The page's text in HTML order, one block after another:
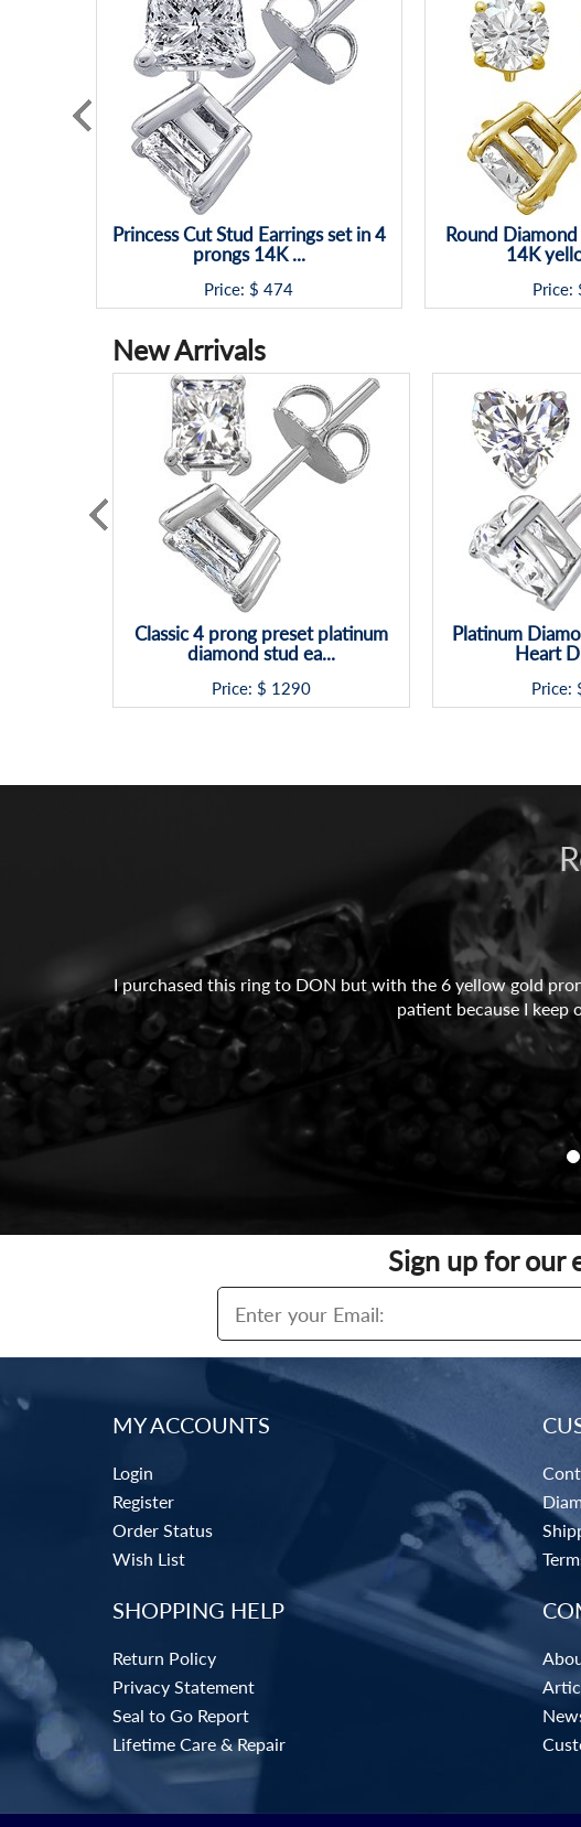
Princess Cut Stud Earrings set in 4
prongs 14K ...
Price: $ 474
Round
14K
Price:
New Arrivals
Classic 4 prong preset platinum
diamond stud ea...
Price: $ 1290
Platinum
Heart
Price:
I purchased this ring to DON but with the 6 yellow gold
patient because I keep
Sign up for our
MY ACCOUNTS
Login
Register
Order Status
Wish List
SHOPPING HELP
Return Policy
Privacy Statement
Seal to Go Report
Lifetime Care & Repair